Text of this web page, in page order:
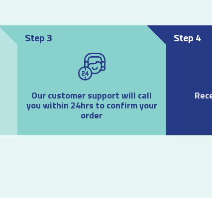
Step 3
Our customer support will call
you within 24hrs to confirm your
order
Step 4